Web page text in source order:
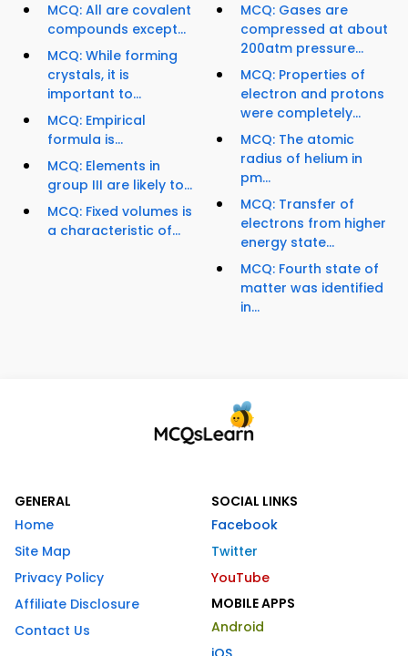
MCQ: All are covalent
compounds except...
MCQ: While forming
crystals, it is
important to...
MCQ: Empirical
formula is...
MCQ: Elements in
group III are likely to...
MCQ: Fixed volumes is
a characteristic of...
MCQ: Gases are
compressed at about
200atm pressure...
MCQ: Properties of
electron and protons
were completely...
MCQ: The atomic
radius of helium in
pm...
MCQ: Transfer of
electrons from higher
energy state...
MCQ: Fourth state of
matter was identified
in...
GENERAL
Home
Site Map
Privacy Policy
Affiliate Disclosure
Contact Us
SOCIAL LINKS
Facebook
Twitter
YouTube
MOBILE APPS
Android